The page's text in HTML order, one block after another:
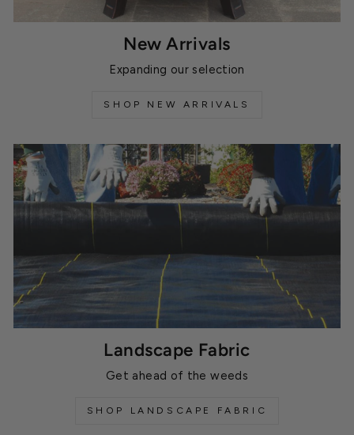
New Arrivals
Expanding our selection
SHOP NEW ARRIVALS
Landscape Fabric
Get ahead of the weeds
SHOP LANDSCAPE FABRIC